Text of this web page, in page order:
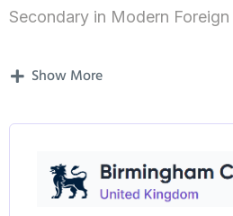
Secondary in Modern
teacher with an in-depth
enabling you to demonstrate
become a confident and
will be able to teach using
Show More